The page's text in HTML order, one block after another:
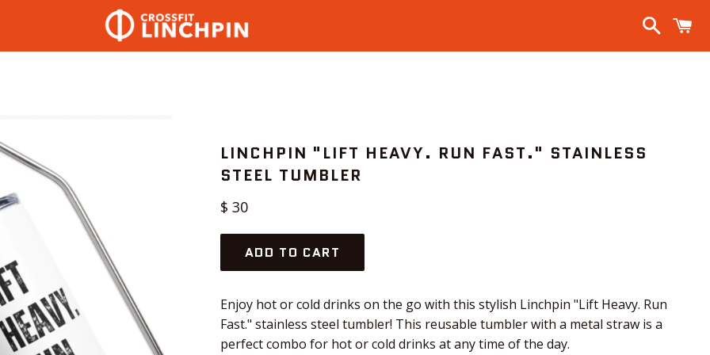
LINCHPIN "LIFT HEAVY. RUN FAST." STAINLESS
STEEL TUMBLER
Regular
$ 30
ADD TO CART
Enjoy hot or cold drinks on the go with this stylish Linchpin "Lift Heavy. Run
Fast." stainless steel tumbler! This reusable tumbler with a metal straw is a
perfect combo for hot or cold drinks at any time of the day.